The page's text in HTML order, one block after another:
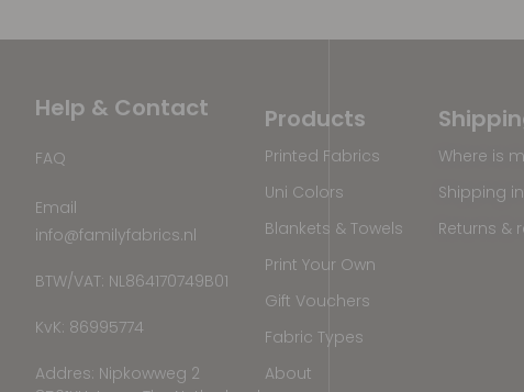
Help & Contact
FAQ
Email
info@familyfabrics.nl
BTW/VAT: NL864170749B01
KvK: 86995774
Addres: Nipkowweg 2
Where is
Shipping
Returns &
Products
Printed Fabrics
Uni Colors
Blankets & Towels
Print Your Own
Gift Vouchers
Fabric Types
About